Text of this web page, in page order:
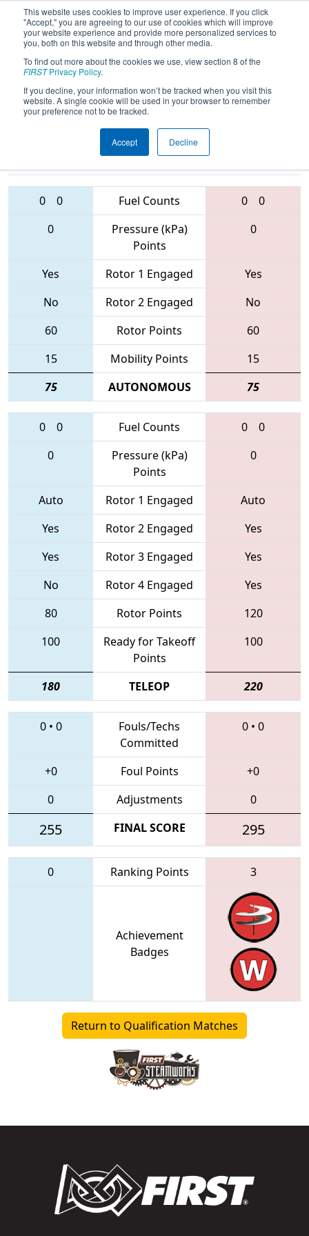
This website uses cookies to improve user experience. If you click
"Accept," you are agreeing to our use of cookies which will improve
your website experience and provide more personalized services to
you, both on this website and through other media.
To find out more about the cookies we use, view section 8 of the
FIRSTPrivacy Policy.
If you decline, your information won’t be tracked when you visit this
website. A single cookie will be used in your browser to remember
your preference not to be tracked.
Accept Decline
2017Qualification Match 8 - Lone
Star North Regional
Teams
0 0 Fuel Counts 0
0
0
Pressure (kPa)
Points
0
Yes Rotor 1 Engaged
Yes
No
Rotor 2 Engaged
No
60
Rotor Points
60
15
Mobility Points
15
75
AUTONOMOUS 75
0 0 Fuel Counts 0
0
0
Pressure (kPa)
Points
0
Auto Rotor 1 Engaged
Auto
Yes
Rotor 2 Engaged
Yes
Yes
Rotor 3 Engaged
Yes
No
Rotor 4 Engaged
Yes
80
Rotor Points
120
100
Ready for Takeoff
Points
100
180 TELEOP 220
0• 0
Fouls/Techs
Committed
0 • 0
+0 Foul Points
+0
0
Adjustments 0
255 FINAL SCORE 295
0 Ranking Points 3
Achievement
Badges
Return to Qualification Matches